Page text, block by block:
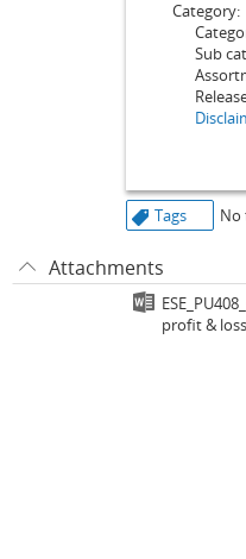
Category:
Sub
Tags No
Attachments
profit &